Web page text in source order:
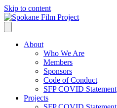
Skip to content
About
Who We Are
Members
Sponsors
Code of Conduct
SFP COVID Statement
Projects